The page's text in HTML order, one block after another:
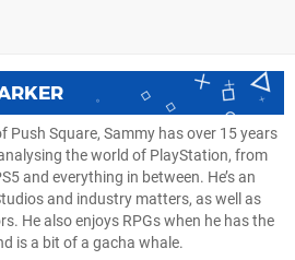
Push Square, Sammy has over 15 years
the world of PlayStation, from
and everything in between. He’s an
and industry matters, as well as
He also enjoys RPGs when he has the
is a bit of a gacha whale.